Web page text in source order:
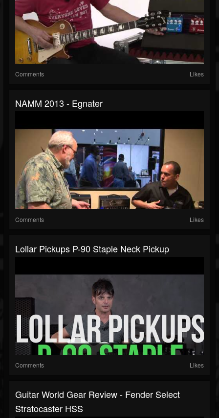
Comments Likes
NAMM 2013 - Egnater
Comments Likes
Lollar Pickups P-90 Staple Neck Pickup
Comments Likes
Guitar World Gear Review - Fender Select
Stratocaster HSS